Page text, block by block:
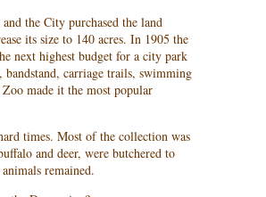
the City purchased the land
its size to 140 acres. In 1905 the
next highest budget for a city park
bandstand, carriage trails, swimming
made it the most popular
times. Most of the collection was
and deer, were butchered to
remained.